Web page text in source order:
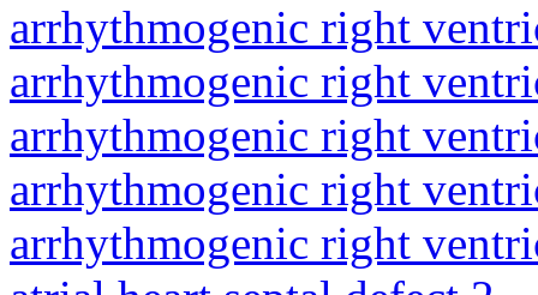
arrhythmogenic right
arrhythmogenic right
arrhythmogenic right
arrhythmogenic right
arrhythmogenic right